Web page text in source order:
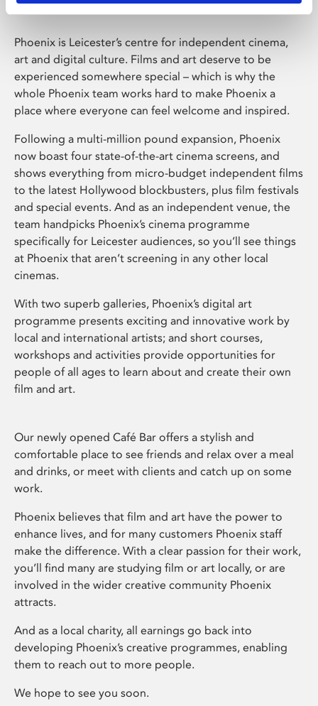
Phoenix is Leicester’s centre for independent cinema,
art and digital culture. Films and art deserve to be
experienced somewhere special – which is why the
whole Phoenix team works hard to make Phoenix a
place where everyone can feel welcome and inspired.
Following a multi-million pound expansion, Phoenix
now boast four state-of-the-art cinema screens, and
shows everything from micro-budget independent films
to the latest Hollywood blockbusters, plus film festivals
and special events. And as an independent venue, the
team handpicks Phoenix’s cinema programme
specifically for Leicester audiences, so you’ll see things
at Phoenix that aren’t screening in any other local
cinemas.
With two superb galleries, Phoenix’s digital art
programme presents exciting and innovative work by
local and international artists; and short courses,
workshops and activities provide opportunities for
people of all ages to learn about and create their own
film and art.
Our newly opened Café Bar offers a stylish and
comfortable place to see friends and relax over a meal
and drinks, or meet with clients and catch up on some
work.
Phoenix believes that film and art have the power to
enhance lives, and for many customers Phoenix staff
make the difference. With a clear passion for their work,
you’ll find many are studying film or art locally, or are
involved in the wider creative community Phoenix
attracts.
And as a local charity, all earnings go back into
developing Phoenix’s creative programmes, enabling
them to reach out to more people.
We hope to see you soon.